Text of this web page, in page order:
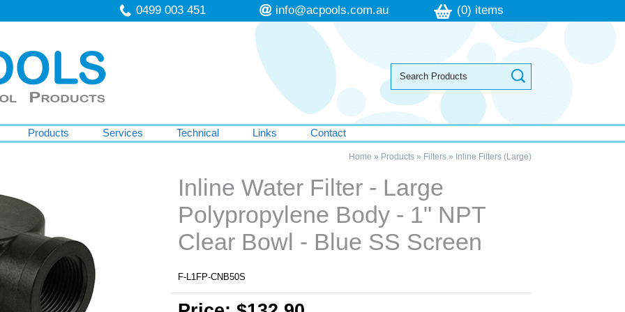
0499 003 451 info@acpools.com.au (0) items
Products Services Technical Links Contact
Home » Products» Filters» Inline Filters (Large)
Inline Water Filter - Large
Polypropylene Body - 1" NPT
Clear Bowl - Blue SS Screen
F-L1FP-CNB50S